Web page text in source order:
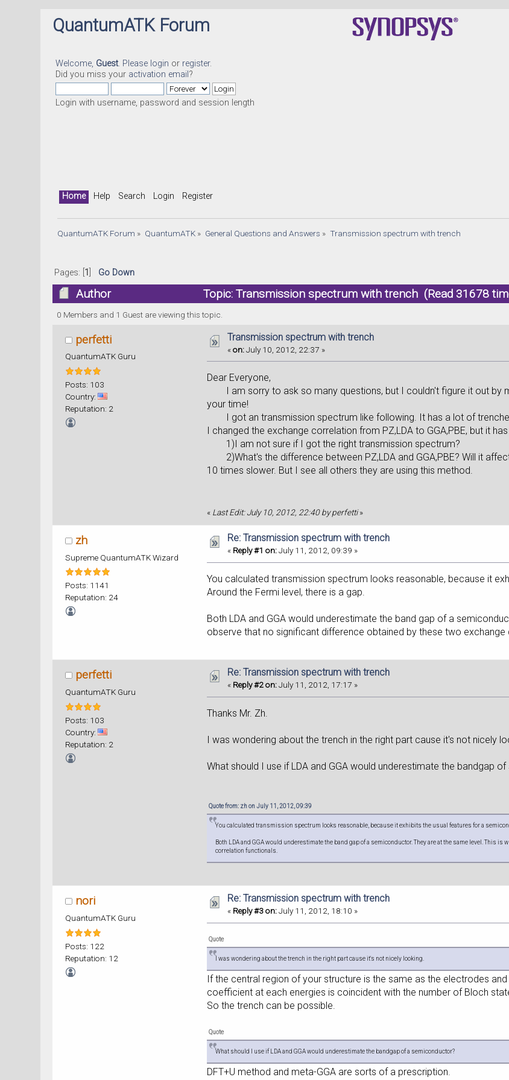
QuantumATK Forum
Welcome, Guest. Please login or register.
Did you miss your activation email ?
Login with username, password and session length
Home Help Search Login Register
QuantumATK Forum » QuantumATK » General Questions and Answers » Transmission spectrum with trench
Pages: [ 1 Go Down
Author Topic: Transmission spectrum with trench (Read 31678
0 Members and 1 Guest are viewing this topic.
perfetti
QuantumATK Guru
Posts: 103
Country:
Reputation: 2
Transmission spectrum with trench
«on:July 10, 2012, 22:37 »
Dear Everyone,
I am sorry to ask so many questions, but I couldn't figure it out by
your time!
I got an transmission spectrum like following. It has a lot of
I changed the exchange correlation from PZ,LDA to GGA,PBE, but it
1)I am not sure if I got the right transmission spectrum?
2)What's the difference between PZ,LDA and GGA,PBE? Will it
10 times slower. But I see all others they are using this method.
« Last Edit: July 10, 2012, 22:40 by perfetti»
zh
Supreme QuantumATK Wizard
Posts: 1141
Reputation: 24
Re: Transmission spectrum with trench
« Reply #1 on:July 11, 2012, 09:39 »
You calculated transmission spectrum looks reasonable, because it
Around the Fermi level, there is a gap.
Both LDA and GGA would underestimate the band gap of a
observe that no significant difference obtained by these two exchange
perfetti
QuantumATK Guru
Posts: 103
Country:
Reputation: 2
Re: Transmission spectrum with trench
« Reply #2 on:July 11, 2012, 17:17 »
Thanks Mr. Zh.
I was wondering about the trench in the right part cause it's not nicely
What should I use if LDA and GGA would underestimate the bandgap
Quote from: zh on July 11, 2012, 09:39
You calculated transmission spectrum looks reasonable, because it exhibits the usual features for a
Both LDA and GGA would underestimate the band gap of a semiconductor. They are at the same level. This
correlation functionals.
nori
QuantumATK Guru
Posts: 122
Reputation: 12
Re: Transmission spectrum with trench
« Reply #3 on:July 11, 2012, 18:10 »
Quote
I was wondering about the trench in the right part cause it's not nicely looking.
If the central region of your structure is the same as the electrodes
coefficient at each energies is coincident with the number of Bloch
So the trench can be possible.
Quote
What should I use if LDA and GGA would underestimate the bandgap of a semiconductor?
DFT+U method and meta-GGA are sorts of a prescription.